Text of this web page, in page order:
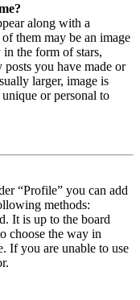
along with a
them may be an image
the form of stars,
you have made or
larger, image is
or personal to
“Profile” you can add
methods:
It is up to the board
choose the way in
If you are unable to use